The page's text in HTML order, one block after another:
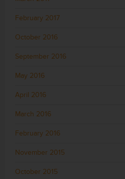
February 2017
October 2016
September 2016
May 2016
April 2016
March 2016
February 2016
November 2015
October 2015